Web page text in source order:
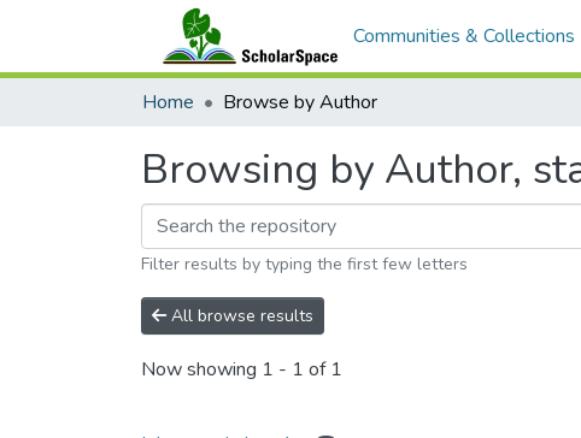
Communities & Collections
Home Browse by Author
Browsing by Author,
Filter results by typing the first few letters
All browse results
Now showing 1 - 1 of 1